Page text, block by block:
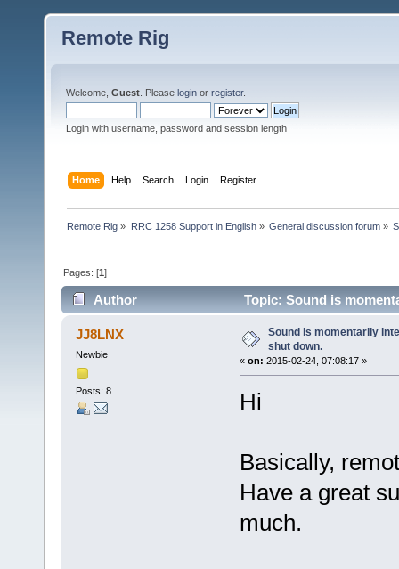
Remote Rig
Welcome, Guest . Please login or register.
Login with username, password and session length
Home Help Search Login Register
Remote Rig » RRC 1258 Support in English» General discussion forum»
Pages: [1]
Author Topic: Sound is
JJ8LNX
Newbie
Posts: 8
Sound is momentarily
shut down.
« on: 2015-02-24, 07:08:17 »
Hi
Basically,
Have a great
much.